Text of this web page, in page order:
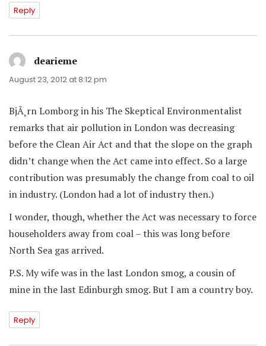
Reply
dearieme
August 23, 2012 at 8:12 pm
BjÃ¸rn Lomborg in his The Skeptical Environmentalist
remarks that air pollution in London was decreasing
before the Clean Air Act and that the slope on the graph
didn’t change when the Act came into effect. So a large
contribution was presumably the change from coal to oil
in industry. (London had a lot of industry then.)
I wonder, though, whether the Act was necessary to force
householders away from coal – this was long before
North Sea gas arrived.
P.S. My wife was in the last London smog, a cousin of
mine in the last Edinburgh smog. But I am a country boy.
Reply